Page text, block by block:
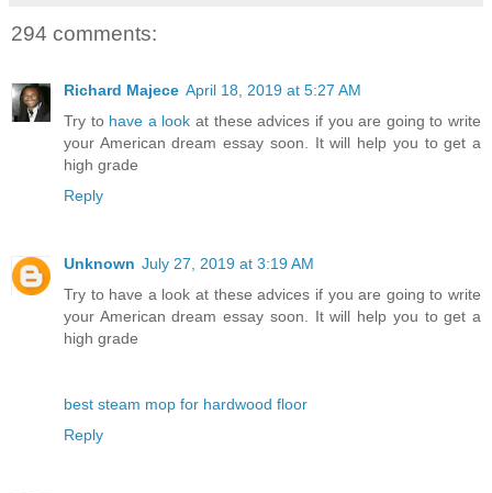
294 comments:
Richard Majece April 18, 2019 at 5:27 AM
Try to have a look at these advices if you are going to write
your American dream essay soon. It will help you to get a
high grade
Reply
Unknown July 27, 2019 at 3:19 AM
Try to have a look at these advices if you are going to write
your American dream essay soon. It will help you to get a
high grade
best steam mop for hardwood floor
Reply